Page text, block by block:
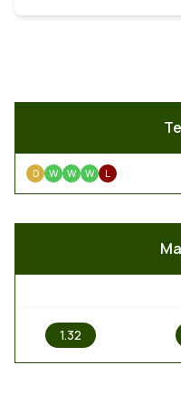
D W W W L
1.32